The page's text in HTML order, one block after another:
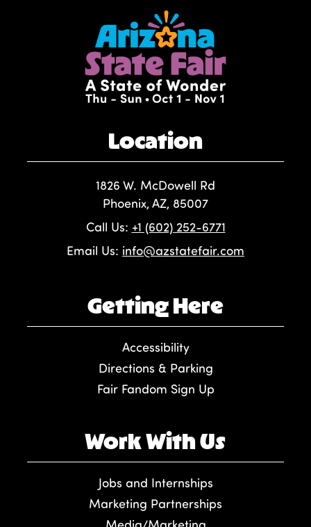
Location
1826 W. McDowell Rd
Phoenix, AZ, 85007
Call Us: +1 (602) 252-6771
Email Us: info@azstatefair.com
Getting Here
Accessibility
Directions & Parking
Fair Fandom Sign Up
Work With Us
Jobs and Internships
Marketing Partnerships